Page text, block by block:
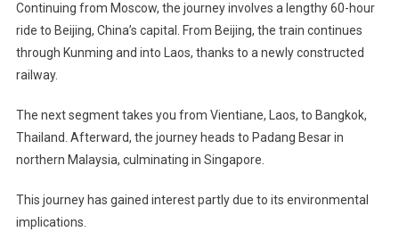
Continuing from Moscow, the journey involves a lengthy 60-hour
ride to Beijing, China’s capital. From Beijing, the train continues
through Kunming and into Laos, thanks to a newly constructed
railway.
The next segment takes you from Vientiane, Laos, to Bangkok,
Thailand. Afterward, the journey heads to Padang Besar in
northern Malaysia, culminating in Singapore.
This journey has gained interest partly due to its environmental
implications.